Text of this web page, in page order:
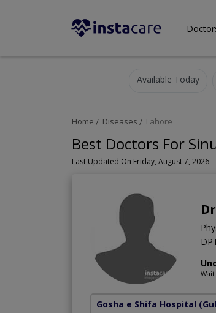
Available Today
Home Diseases Lahore
Best Doctors For
Last Updated On Friday, August 7, 2026
Gosha e Shifa Hospital